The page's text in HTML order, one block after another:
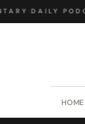
·DAILY
HOME